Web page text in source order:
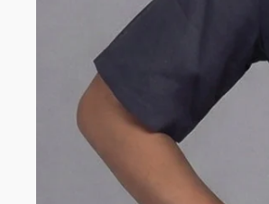
Art Tussar
Print Story
Block Prints
Digital Prints